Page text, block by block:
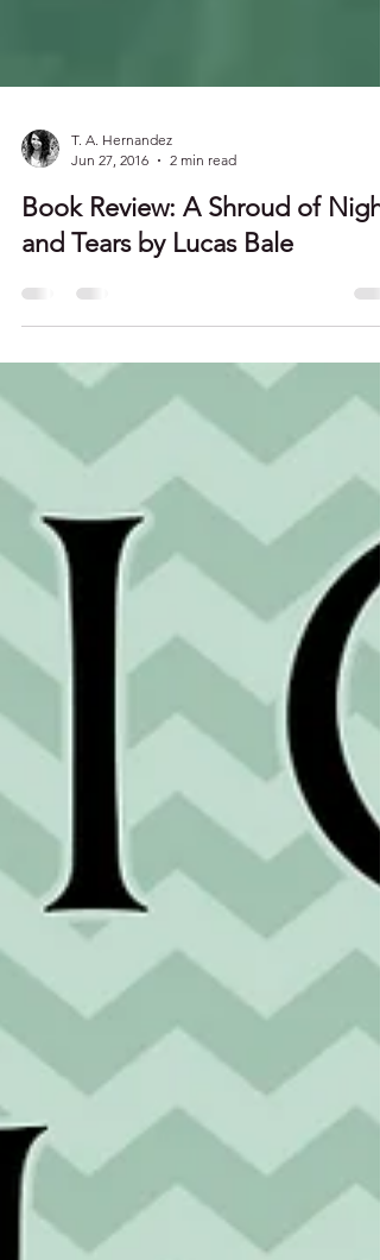
T. A. Hernandez
Jun 27, 2016
2 min read
Book Review: A Shroud of Night
and Tears by Lucas Bale